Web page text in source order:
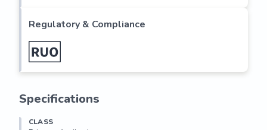
Regulatory & Compliance
Specifications
CLASS